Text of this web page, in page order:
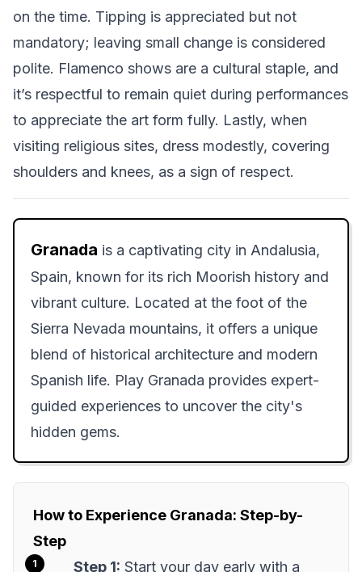
on the time. Tipping is appreciated but not
mandatory; leaving small change is considered
polite. Flamenco shows are a cultural staple, and
it’s respectful to remain quiet during performances
to appreciate the art form fully. Lastly, when
visiting religious sites, dress modestly, covering
shoulders and knees, as a sign of respect.
Granada is a captivating city in Andalusia,
Spain, known for its rich Moorish history and
vibrant culture. Located at the foot of the
Sierra Nevada mountains, it offers a unique
blend of historical architecture and modern
Spanish life. Play Granada provides expert-
guided experiences to uncover the city's
hidden gems.
How to Experience Granada: Step-by-
Step
Step 1: Start your day early with a